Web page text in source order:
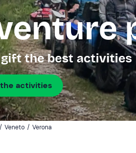
gift the best activities
activities
/ Veneto / Verona